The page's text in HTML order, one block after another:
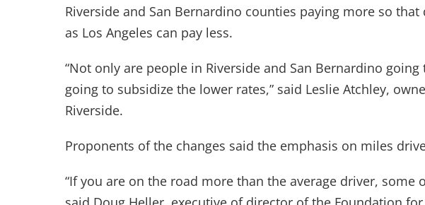
Riverside and San Bernardino counties paying more so
as Los Angeles can pay less.
“Not only are people in Riverside and San Bernardino
going to subsidize the lower rates,” said Leslie Atchley,
Riverside.
Proponents of the changes said the emphasis on miles
“If you are on the road more than the average driver, some